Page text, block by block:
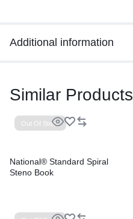
Additional information
Similar Products
Out Of Stock
National® Standard Spiral
Steno Book